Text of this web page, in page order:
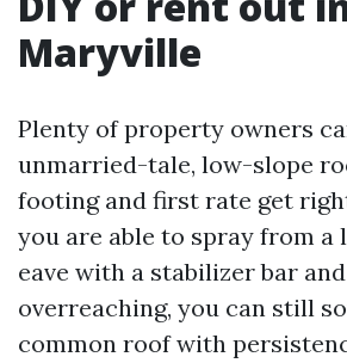
Maryville
Plenty of property owners
unmarried-tale, low-slope
footing and first rate get
you are able to spray from a
eave with a stabilizer bar
overreaching, you can still
common roof with